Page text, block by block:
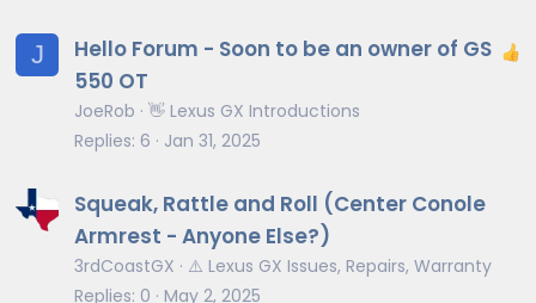
J
Hello Forum - Soon to be an owner of GS
550 OT
JoeRob 👋 Lexus GX Introductions
Replies 6 Jan 31, 2025
Squeak, Rattle and Roll (Center Conole
Armrest - Anyone Else?)
3rdCoastGX
⚠️ Lexus GX Issues, Repairs, Warranty
Replies 0 May 2, 2025